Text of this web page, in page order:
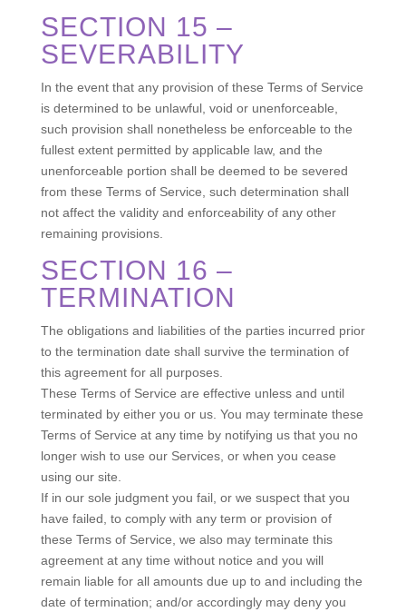
SECTION 15 –
SEVERABILITY
In the event that any provision of these Terms of Service
is determined to be unlawful, void or unenforceable,
such provision shall nonetheless be enforceable to the
fullest extent permitted by applicable law, and the
unenforceable portion shall be deemed to be severed
from these Terms of Service, such determination shall
not affect the validity and enforceability of any other
remaining provisions.
SECTION 16 –
TERMINATION
The obligations and liabilities of the parties incurred prior
to the termination date shall survive the termination of
this agreement for all purposes.
These Terms of Service are effective unless and until
terminated by either you or us. You may terminate these
Terms of Service at any time by notifying us that you no
longer wish to use our Services, or when you cease
using our site.
If in our sole judgment you fail, or we suspect that you
have failed, to comply with any term or provision of
these Terms of Service, we also may terminate this
agreement at any time without notice and you will
remain liable for all amounts due up to and including the
date of termination; and/or accordingly may deny you